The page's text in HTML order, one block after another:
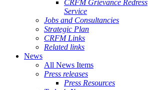
CRFM Grievance Redress
Service
Jobs and Consultancies
Strategic Plan
CRFM Links
Related links
News
All News Items
Press releases
Press Resources